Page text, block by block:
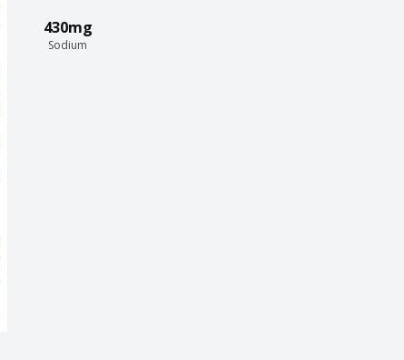
430mg
Sodium